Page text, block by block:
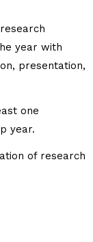
year with
presentation,
one
year.
of research